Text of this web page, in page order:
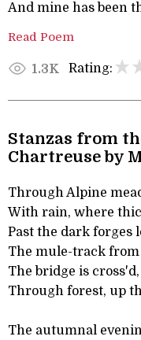
And mine has been
Read Poem
1.3K Rating:
Stanzas from
Chartreuse by
Through Alpine
With rain, where
Past the dark forges
The mule-track from
The bridge is
Through forest, up
The autumnal